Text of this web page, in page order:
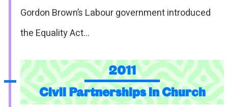
Gordon Brown’s Labour government introduced
the Equality Act…
2011
Civil Partnerships in Church